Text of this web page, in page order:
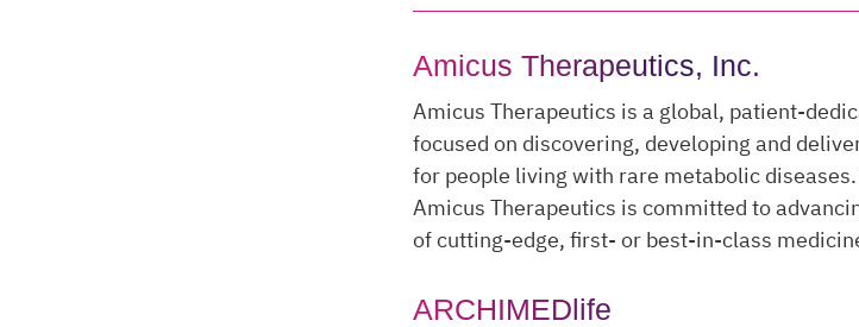
Amicus Therapeutics, Inc.
Amicus Therapeutics is a global, patient-
focused on discovering, developing and
for people living with rare metabolic
Amicus Therapeutics is committed to
of cutting-edge, first- or best-in-class
ARCHIMEDlife